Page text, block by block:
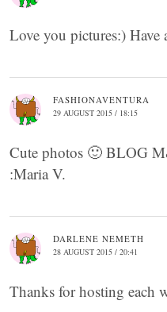
Love you pictures:) Have
FASHIONAVENTURA
29 AUGUST 2015 / 18:15
Cute photos 🙂 BLOG
:Maria V.
DARLENE NEMETH
28 AUGUST 2015 / 20:41
Thanks for hosting each